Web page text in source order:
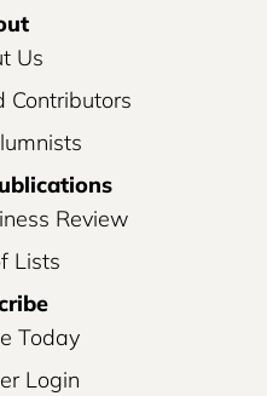
Us
Contributors
Review
Lists
Today
Login